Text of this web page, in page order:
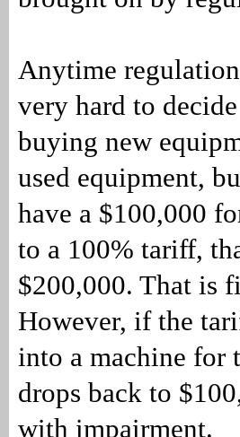
Anytime
very hard to
buying new
used equipment,
have a $100,000
to a 100% tariff,
$200,000. That is
However, if the
into a machine for
drops back to
with impairment.